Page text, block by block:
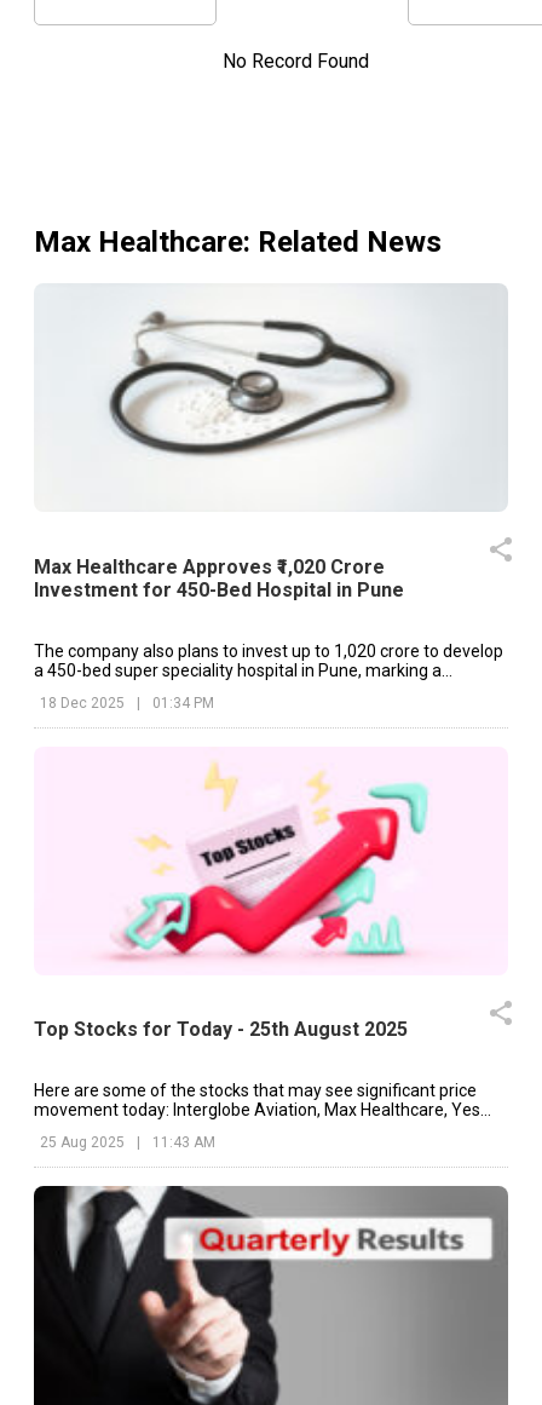
No Record Found
Max Healthcare: Related News
Max Healthcare Approves ₹1,020 Crore
Investment for 450-Bed Hospital in Pune
The company also plans to invest up to ₹1,020 crore to develop
a 450-bed super speciality hospital in Pune, marking a
18 Dec 2025 | 01:34 PM
Top Stocks for Today - 25th August 2025
Here are some of the stocks that may see significant price
movement today: Interglobe Aviation, Max Healthcare, Yes
25 Aug 2025 11:43 AM